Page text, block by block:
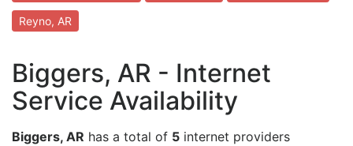
Reyno, AR
Biggers, AR - Internet
Service Availability
Biggers, AR has a total of 5 internet providers